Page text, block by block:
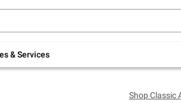
& Services
indoor furniture + FREE same-
ShopClassic